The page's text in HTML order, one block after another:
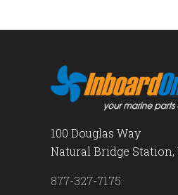
100 Douglas Way
Natural Bridge Station,
877-327-7175